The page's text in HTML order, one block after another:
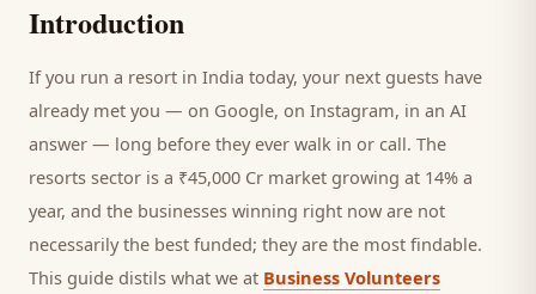
Introduction
If you run a resort in India today, your next guests have
already met you — on Google, on Instagram, in an AI
answer — long before they ever walk in or call. The
resorts sector is a ₹45,000 Cr market growing at 14% a
year, and the businesses winning right now are not
necessarily the best funded; they are the most findable.
This guide distils what we at Business Volunteers